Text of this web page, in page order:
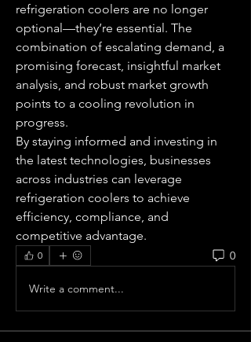
refrigeration coolers are no longer
optional—they’re essential. The
combination of escalating demand, a
promising forecast, insightful market
analysis, and robust market growth
points to a cooling revolution in
progress.
By staying informed and investing in
the latest technologies, businesses
across industries can leverage
refrigeration coolers to achieve
efficiency, compliance, and
competitive advantage.
0 0
Write a comment...